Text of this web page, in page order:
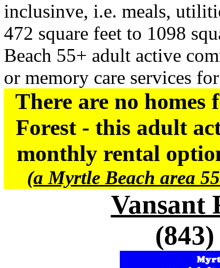
inclusinve, i.e. meals,
472 square feet to 1098
Beach 55+ adult active
or memory care services
There are no
Forest - this adult
monthly rental
(a Myrtle Beach area
Vansant